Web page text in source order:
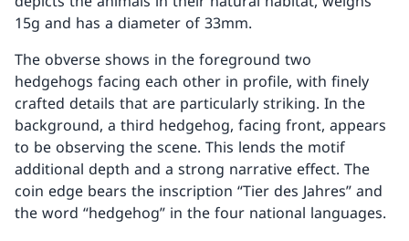
15g and has a diameter of 33mm.
The obverse shows in the foreground two
hedgehogs facing each other in profile, with finely
crafted details that are particularly striking. In the
background, a third hedgehog, facing front, appears
to be observing the scene. This lends the motif
additional depth and a strong narrative effect. The
coin edge bears the inscription “Tier des Jahres” and
the word “hedgehog” in the four national languages.